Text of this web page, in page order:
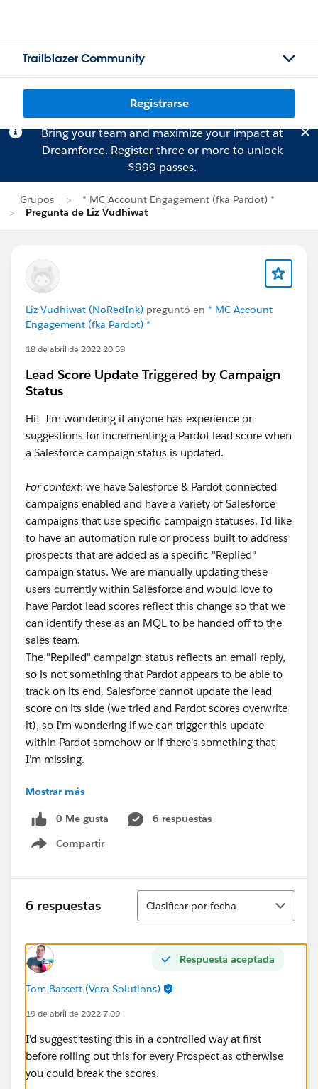
Trailblazer Community
Registrarse
Bring your team and maximize your impact at
Dreamforce. Registerthree or more to unlock
$999 passes.
Grupos
* MC Account Engagement (fka Pardot) *
Pregunta de Liz Vudhiwat
Liz Vudhiwat (NoRedInk) preguntó en * MC Account
Engagement (fka Pardot) *
18 de abril de 2022 20:59
Lead Score Update Triggered by Campaign
Status
Hi! I'm wondering if anyone has experience or
suggestions for incrementing a Pardot lead score when
a Salesforce campaign status is updated.
For context: we have Salesforce & Pardot connected
campaigns enabled and have a variety of Salesforce
campaigns that use specific campaign statuses. I'd like
to have an automation rule or process built to address
prospects that are added as a specific "Replied"
campaign status. We are manually updating these
users currently within Salesforce and would love to
have Pardot lead scores reflect this change so that we
can identify these as an MQL to be handed off to the
sales team.
The "Replied" campaign status reflects an email reply,
so is not something that Pardot appears to be able to
track on its end. Salesforce cannot update the lead
score on its side (we tried and Pardot scores overwrite
it), so I'm wondering if we can trigger this update
within Pardot somehow or if there's something that
I'm missing.
My preference would be to avoid having to create an
automation rule checking for this specific campaign
status for every campaign that we run due to the
number of rules and maintenance this would involve.
Mostrar más
0 Me gusta
6 respuestas
Compartir
Show menu
6 respuestas
Ordenar
Clasificar por fecha
Respuesta aceptada
Tom Bassett (Vera Solutions)
19 de abril de 2022 7:09
I'd suggest testing this in a controlled way at first
before rolling out this for every Prospect as otherwise
you could break the scores.